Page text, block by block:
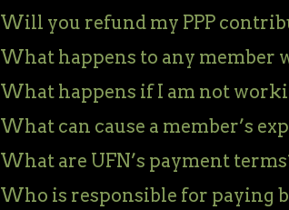
Will you refund my PPP
What happens to any
What happens if I am not
What can cause a member’s
What are UFN’s payment
Who is responsible for paying